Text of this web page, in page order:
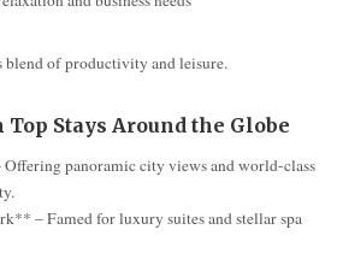
blend of productivity and leisure.
Stays Around the Globe
panoramic city views and world-class
– Famed for luxury suites and stellar spa